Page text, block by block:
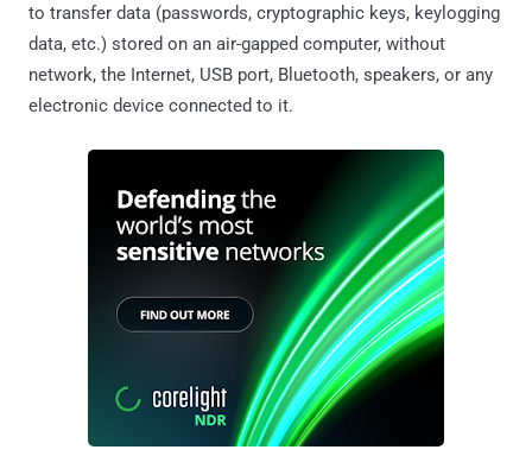
to transfer data (passwords, cryptographic keys, keylogging
data, etc.) stored on an air-gapped computer, without
network, the Internet, USB port, Bluetooth, speakers, or any
electronic device connected to it.